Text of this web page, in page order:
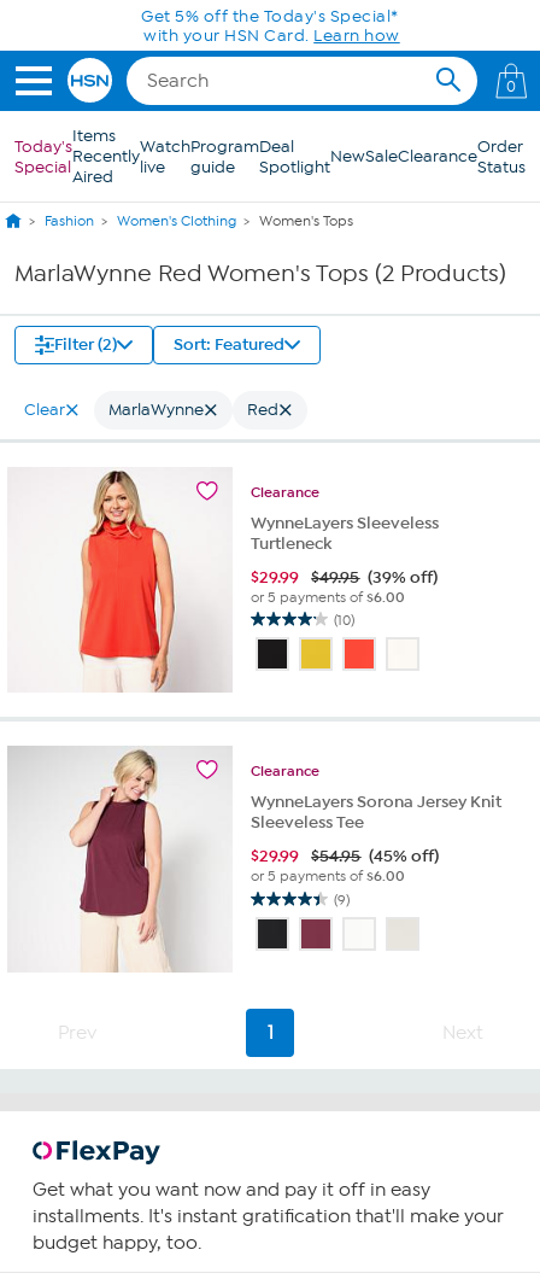
Skip to Main ContentGet 5% off the Today's Special*
with your HSN Card. Learn how
0
Today's
Special
Items
Recently
Aired
Watch
live
Program
guide
Deal
SpotlightNewSaleClearanceOrder
Status
Fashion Women's Clothing Women's Tops
MarlaWynne Red Women's Tops (2 Products)
Filter (2) Sort: Featured
Clear MarlaWynne Red
Clearance
WynneLayers Sleeveless
Turtleneck
$29.99 $49.95 (39% off)
or 5 payments of$6.00
(10)
4.2
of
stars.
reviews
Clearance
WynneLayers Sorona Jersey Knit
Sleeveless Tee
$29.99 $54.95 (45% off)
or 5 payments of$6.00
(9)
4.4
of
Prev 1 Next
Get what you want now and pay it off in easy
installments. It's instant gratification that'll make your
budget happy, too.